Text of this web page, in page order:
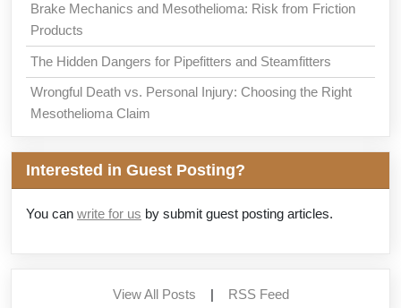
Brake Mechanics and Mesothelioma: Risk from Friction
Products
The Hidden Dangers for Pipefitters and Steamfitters
Wrongful Death vs. Personal Injury: Choosing the Right
Mesothelioma Claim
Interested in Guest Posting?
You can write for us by submit guest posting articles.
View All Posts | RSS Feed